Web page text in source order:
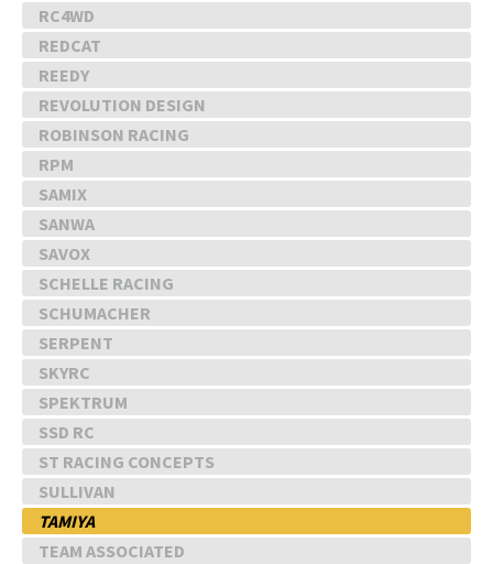
RC4WD
REDCAT
REEDY
REVOLUTION DESIGN
ROBINSON RACING
RPM
SAMIX
SANWA
SAVOX
SCHELLE RACING
SCHUMACHER
SERPENT
SKYRC
SPEKTRUM
SSD RC
ST RACING CONCEPTS
SULLIVAN
TAMIYA
TEAM ASSOCIATED